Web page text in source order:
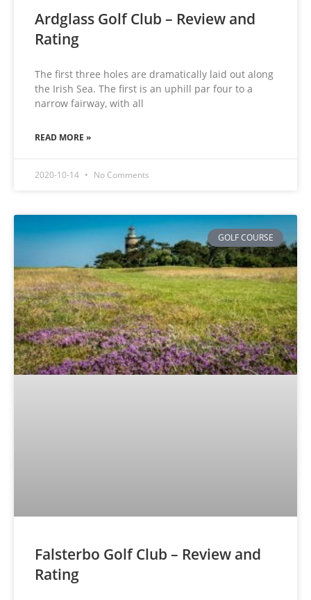
Ardglass Golf Club – Review and
Rating
The first three holes are dramatically laid out along
the Irish Sea. The first is an uphill par four to a
narrow fairway, with all
READ MORE »
2020-10-14 No Comments
GOLF COURSE
Falsterbo Golf Club – Review and
Rating